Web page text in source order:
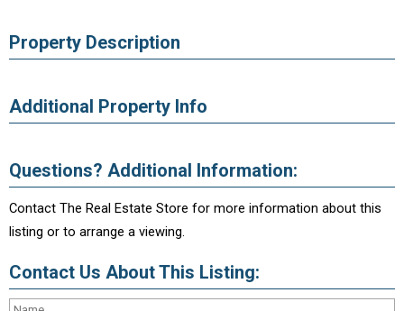
Property Description
Additional Property Info
Questions? Additional Information:
Contact The Real Estate Store for more information about this
listing or to arrange a viewing.
Contact Us About This Listing: